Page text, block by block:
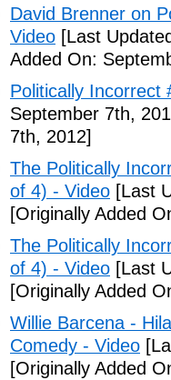
David Brenner on
Video [Last
Added On:
Politically Incorrect
September 7th,
7th, 2012]
The Politically
of 4) - Video [Last
[Originally Added
The Politically
of 4) - Video [Last
[Originally Added
Willie Barcena -
Comedy - Video
[Originally Added